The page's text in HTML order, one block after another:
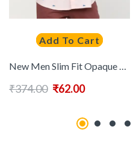
Add To Cart
New Men Slim Fit Opaque Printed Cotton Casual Shirt
₹374.00 ₹62.00